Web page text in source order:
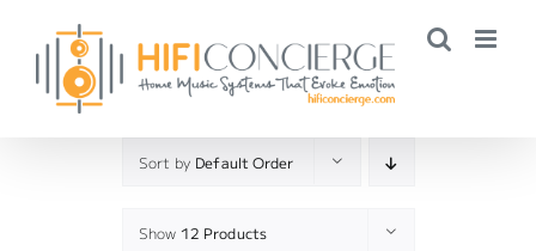
content
Sort by Default Order
Show 12 Products